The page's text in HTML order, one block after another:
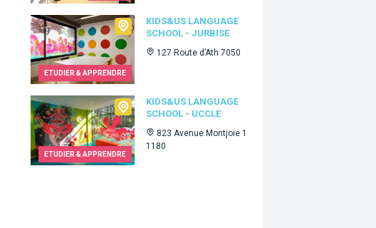
ETUDIER & APPRENDRE
KIDS&US LANGUAGE
SCHOOL - JURBISE
127 Route d’Ath 7050
Kids&Us language school - Jurbise
ETUDIER & APPRENDRE
KIDS&US LANGUAGE
SCHOOL - UCCLE
823 Avenue Montjoie 1
1180
Kids&Us language school - Uccle